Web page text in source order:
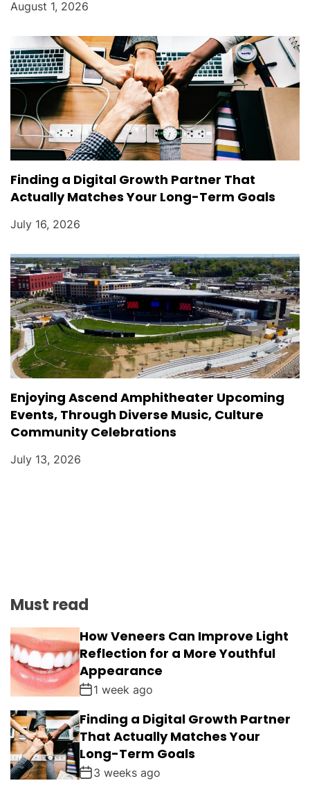
August 1, 2026
Finding a Digital Growth Partner That
Actually Matches Your Long-Term Goals
July 16, 2026
Enjoying Ascend Amphitheater Upcoming
Events, Through Diverse Music, Culture
Community Celebrations
July 13, 2026
Must read
How Veneers Can Improve Light
Reflection for a More Youthful
Appearance
1 week ago
Finding a Digital Growth Partner
That Actually Matches Your
Long-Term Goals
3 weeks ago